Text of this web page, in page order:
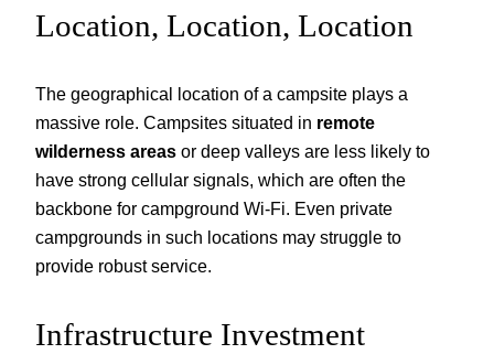
Location, Location, Location
The geographical location of a campsite plays a
massive role. Campsites situated in remote
wilderness areas or deep valleys are less likely to
have strong cellular signals, which are often the
backbone for campground Wi-Fi. Even private
campgrounds in such locations may struggle to
provide robust service.
Infrastructure Investment